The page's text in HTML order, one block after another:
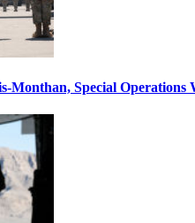
Monthan, Special